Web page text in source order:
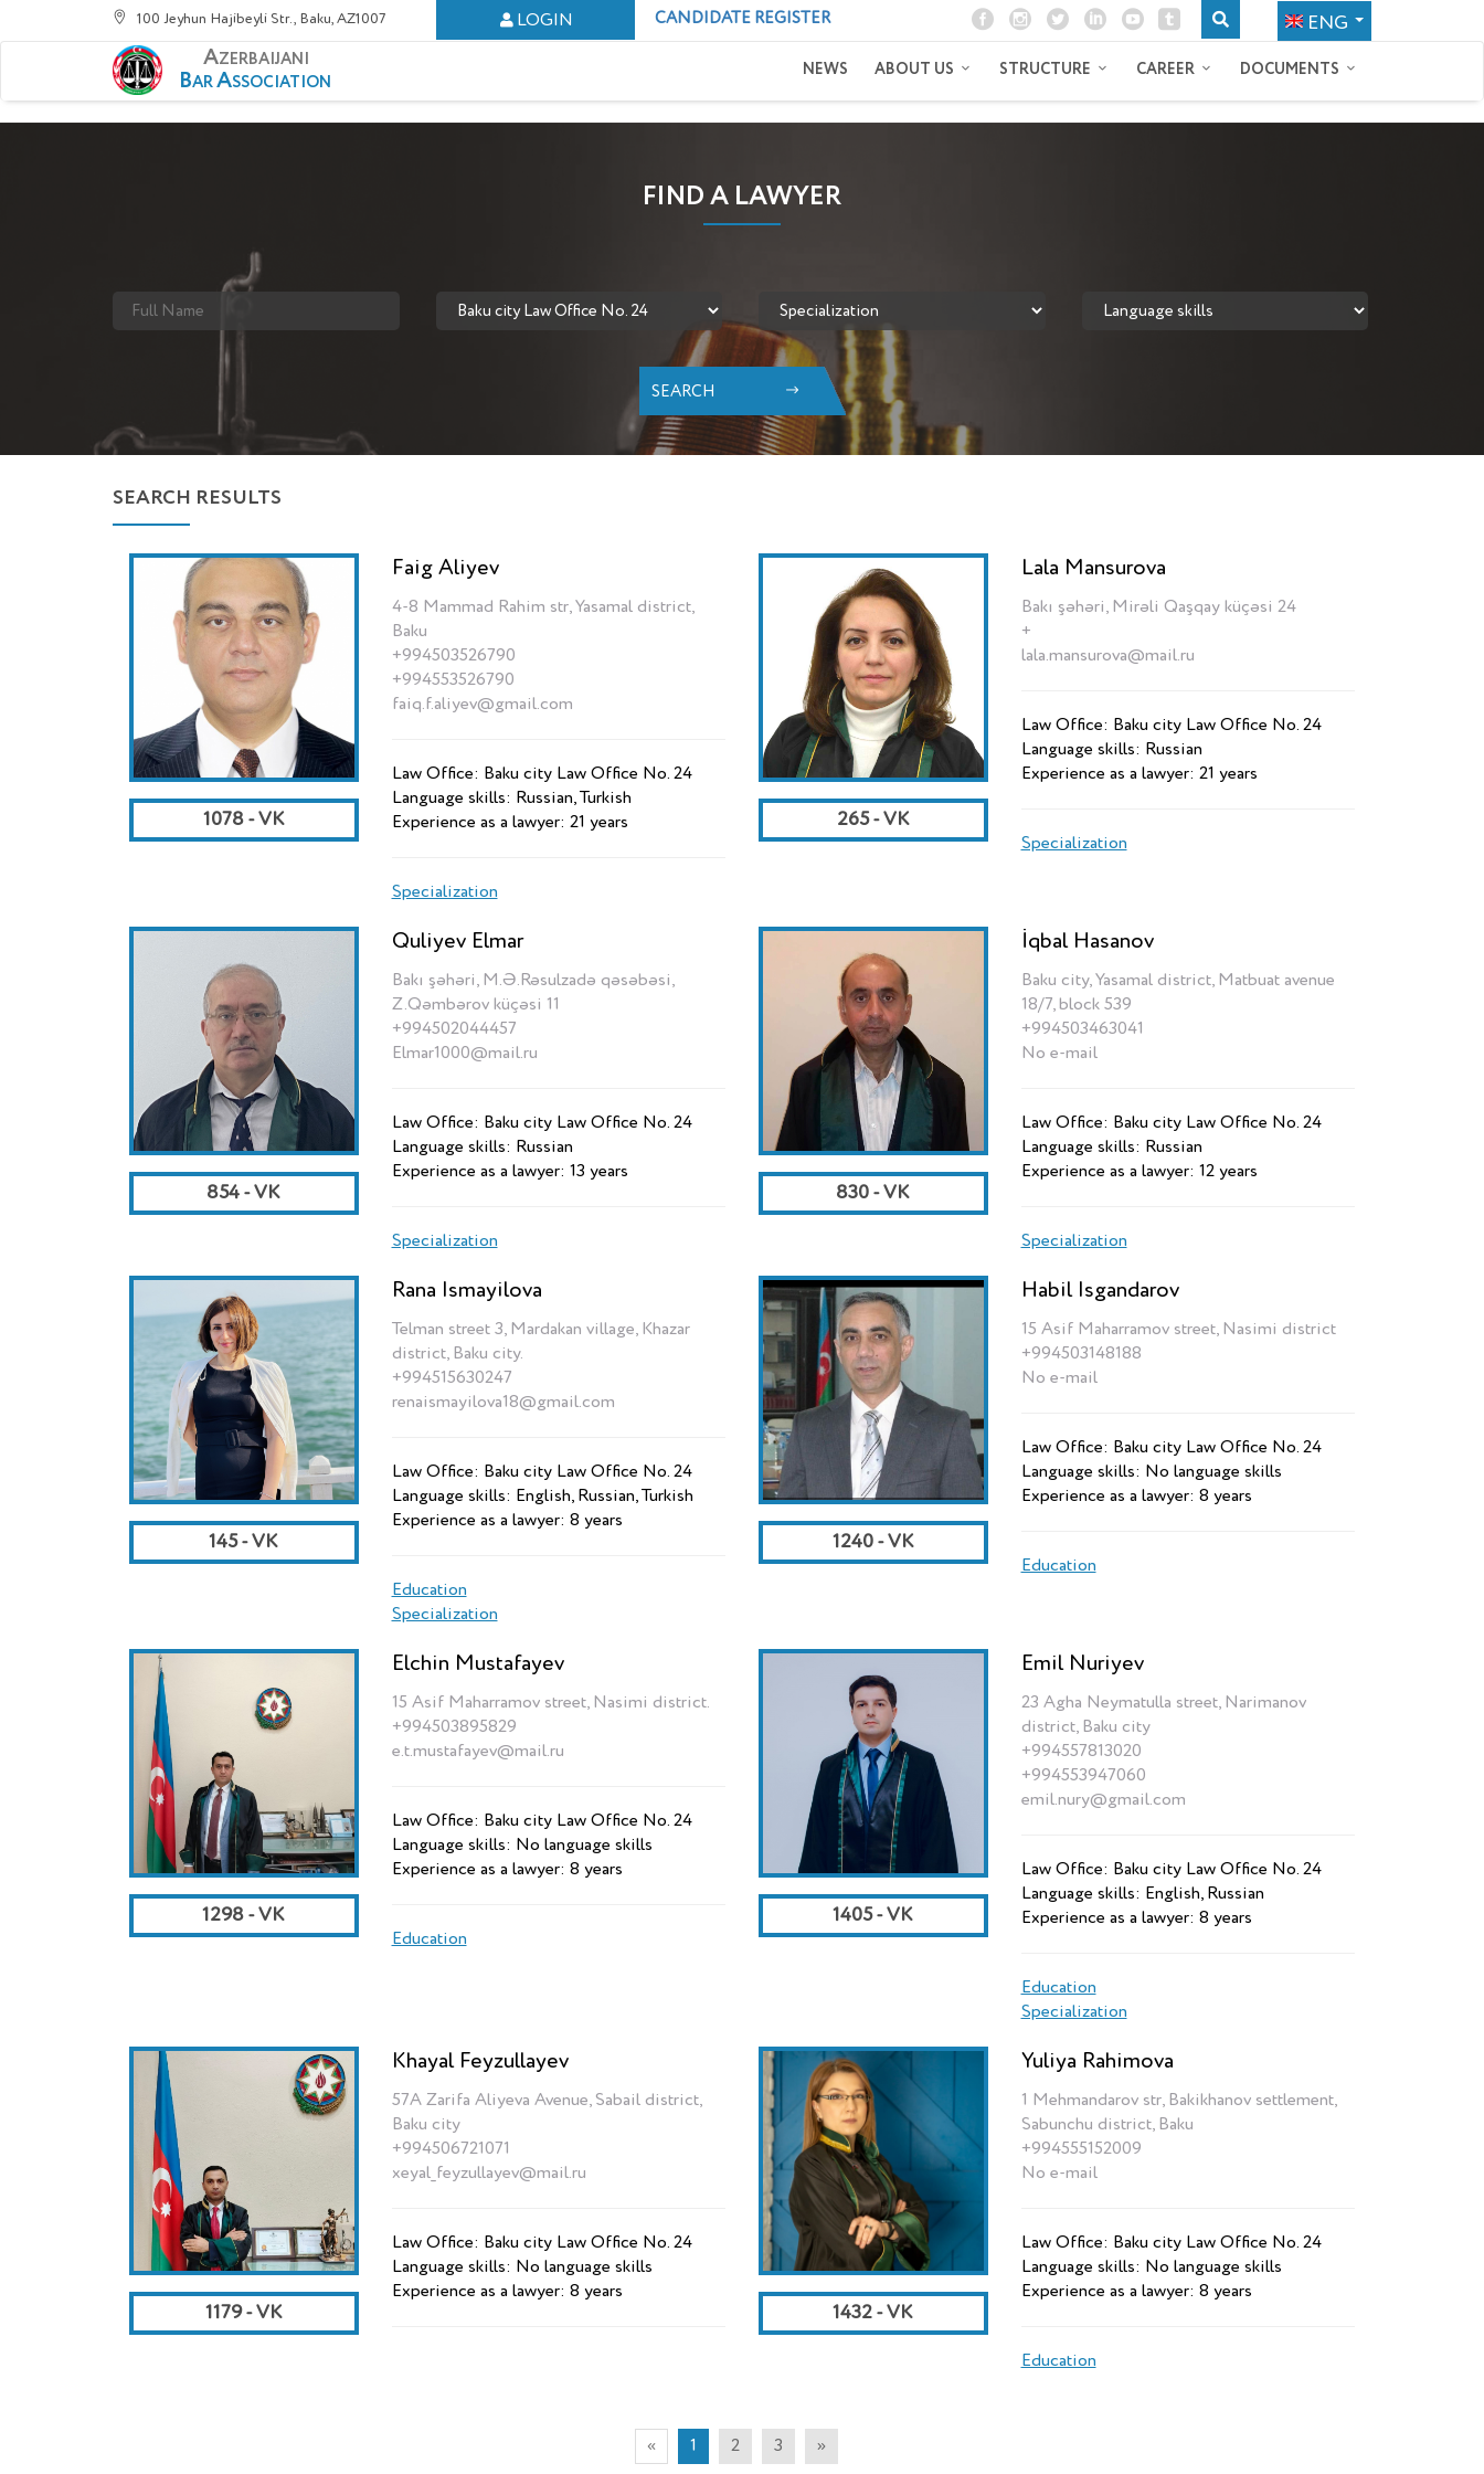
100 Jeyhun Hajibeyli Str., Baku, AZ1007 LOGIN CANDIDATE REGISTER ENG
AZERBAIJANI
BARASSOCIATION
NEWS ABOUT US STRUCTURE CAREER DOCUMENTS
FIND A LAWYER
SEARCH
SEARCH RESULTS
1078 - VK
Faig Aliyev
4-8 Mammad Rahim str, Yasamal district,
Baku
+994503526790
+994553526790
faiq.f.aliyev@gmail.com
Law Office: Baku city Law Office No. 24
Language skills: Russian, Turkish
Experience as a lawyer: 21 years
Specialization
265 - VK
Lala Mansurova
Bakı şəhəri, Mirəli Qaşqay küçəsi 24
+
lala.mansurova@mail.ru
Law Office: Baku city Law Office No. 24
Language skills: Russian
Experience as a lawyer: 21 years
Specialization
854 - VK
Quliyev Elmar
Bakı şəhəri, M.Ə.Rəsulzadə qəsəbəsi,
Z.Qəmbərov küçəsi 11
+994502044457
Elmar1000@mail.ru
Law Office: Baku city Law Office No. 24
Language skills: Russian
Experience as a lawyer: 13 years
Specialization
830 - VK
İqbal Hasanov
Baku city, Yasamal district, Matbuat avenue
18/7, block 539
+994503463041
No e-mail
Law Office: Baku city Law Office No. 24
Language skills: Russian
Experience as a lawyer: 12 years
Specialization
145 - VK
Rana Ismayilova
Telman street 3, Mardakan village, Khazar
district, Baku city.
+994515630247
renaismayilova18@gmail.com
Law Office: Baku city Law Office No. 24
Language skills: English, Russian, Turkish
Experience as a lawyer: 8 years
Education
Specialization
1240 - VK
Habil Isgandarov
15 Asif Maharramov street, Nasimi district
+994503148188
No e-mail
Law Office: Baku city Law Office No. 24
Language skills: No language skills
Experience as a lawyer: 8 years
Education
1298 - VK
Elchin Mustafayev
15 Asif Maharramov street, Nasimi district.
+994503895829
e.t.mustafayev@mail.ru
Law Office: Baku city Law Office No. 24
Language skills: No language skills
Experience as a lawyer: 8 years
Education
1405 - VK
Emil Nuriyev
23 Agha Neymatulla street, Narimanov
district, Baku city
+994557813020
+994553947060
emil.nury@gmail.com
Law Office: Baku city Law Office No. 24
Language skills: English, Russian
Experience as a lawyer: 8 years
Education
Specialization
1179 - VK
Khayal Feyzullayev
57A Zarifa Aliyeva Avenue, Sabail district,
Baku city
+994506721071
xeyal_feyzullayev@mail.ru
Law Office: Baku city Law Office No. 24
Language skills: No language skills
Experience as a lawyer: 8 years
1432 - VK
Yuliya Rahimova
1 Mehmandarov str, Bakikhanov settlement,
Sabunchu district, Baku
+994555152009
No e-mail
Law Office: Baku city Law Office No. 24
Language skills: No language skills
Experience as a lawyer: 8 years
Education
« 1 2 3 »